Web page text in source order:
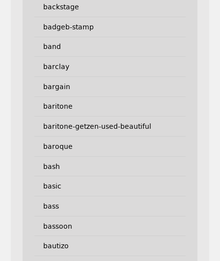
backstage
badgeb-stamp
band
barclay
bargain
baritone
baritone-getzen-used-beautiful
baroque
bash
basic
bass
bassoon
bautizo